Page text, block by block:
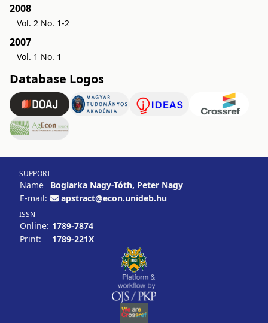
2008
Vol. 2 No. 1-2
2007
Vol. 1 No. 1
Database Logos
SUPPORT
Name
Boglarka Nagy-Tóth, Peter Nagy
E-mail:
apstract@econ.unideb.hu
ISSN
Online: 1789-7874
Print:
1789-221X